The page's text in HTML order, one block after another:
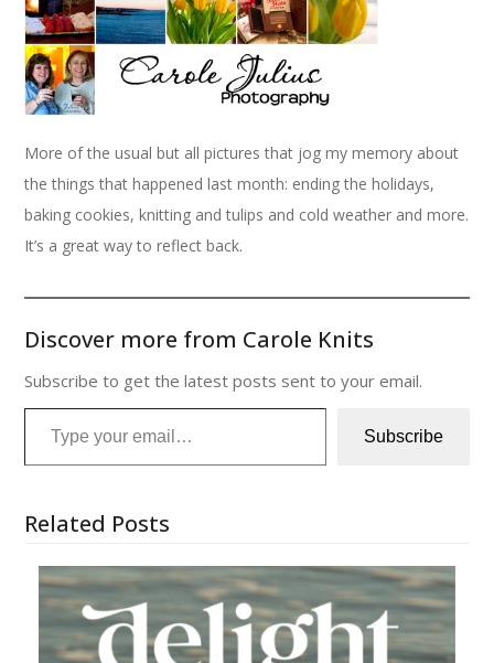
More of the usual but all pictures that jog my memory about
the things that happened last month: ending the holidays,
baking cookies, knitting and tulips and cold weather and more.
It’s a great way to reflect back.
Discover more from Carole Knits
Subscribe to get the latest posts sent to your email.
Type your email…
Subscribe
Related Posts